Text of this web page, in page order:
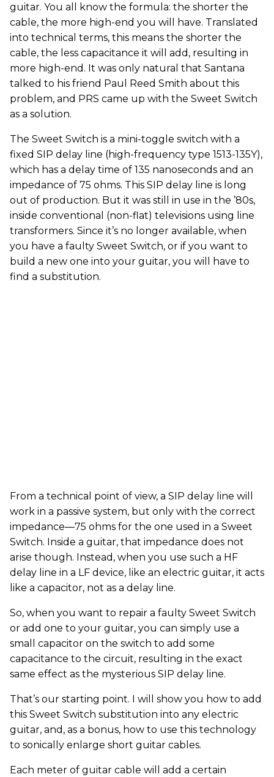
guitar. You all know the formula: the shorter the
cable, the more high-end you will have. Translated
into technical terms, this means the shorter the
cable, the less capacitance it will add, resulting in
more high-end. It was only natural that Santana
talked to his friend Paul Reed Smith about this
problem, and PRS came up with the Sweet Switch
as a solution.
The Sweet Switch is a mini-toggle switch with a
fixed SIP delay line (high-frequency type 1513-135Y),
which has a delay time of 135 nanoseconds and an
impedance of 75 ohms. This SIP delay line is long
out of production. But it was still in use in the ’80s,
inside conventional (non-flat) televisions using line
transformers. Since it’s no longer available, when
you have a faulty Sweet Switch, or if you want to
build a new one into your guitar, you will have to
find a substitution.
From a technical point of view, a SIP delay line will
work in a passive system, but only with the correct
impedance—75 ohms for the one used in a Sweet
Switch. Inside a guitar, that impedance does not
arise though. Instead, when you use such a HF
delay line in a LF device, like an electric guitar, it acts
like a capacitor, not as a delay line.
So, when you want to repair a faulty Sweet Switch
or add one to your guitar, you can simply use a
small capacitor on the switch to add some
capacitance to the circuit, resulting in the exact
same effect as the mysterious SIP delay line.
That’s our starting point. I will show you how to add
this Sweet Switch substitution into any electric
guitar, and, as a bonus, how to use this technology
to sonically enlarge short guitar cables.
Each meter of guitar cable will add a certain